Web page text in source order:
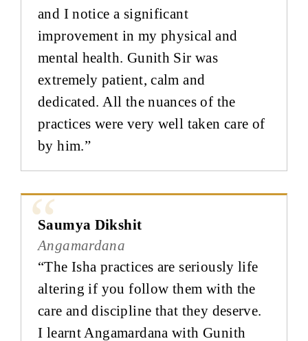
and I notice a significant
improvement in my physical and
mental health. Gunith Sir was
extremely patient, calm and
dedicated. All the nuances of the
practices were very well taken care of
by him.”
Saumya Dikshit
Angamardana
“The Isha practices are seriously life
altering if you follow them with the
care and discipline that they deserve.
I learnt Angamardana with Gunith